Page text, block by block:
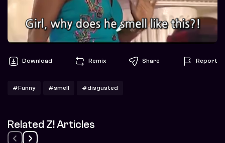
Download Remix Share Report
#Funny #smell #disgusted
Related Z! Articles